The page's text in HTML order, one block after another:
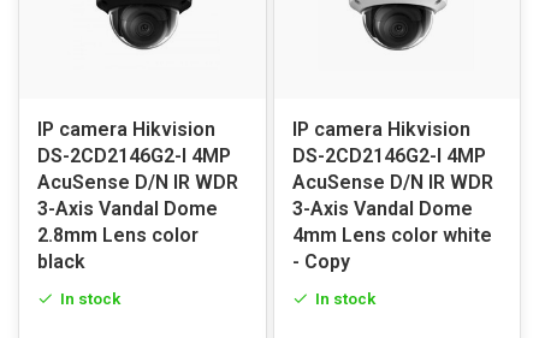
IP camera Hikvision
DS-2CD2146G2-I 4MP
AcuSense D/N IR WDR
3-Axis Vandal Dome
2.8mm Lens color
black
In stock
IP camera Hikvision
DS-2CD2146G2-I 4MP
AcuSense D/N IR WDR
3-Axis Vandal Dome
4mm Lens color white
- Copy
In stock